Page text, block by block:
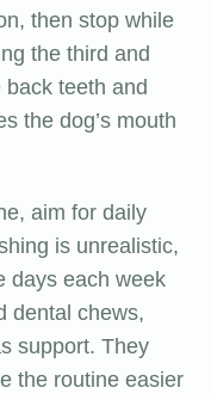
then stop while
the third and
teeth and
the dog’s mouth
aim for daily
is unrealistic,
days each week
dental chews,
support. They
the routine easier